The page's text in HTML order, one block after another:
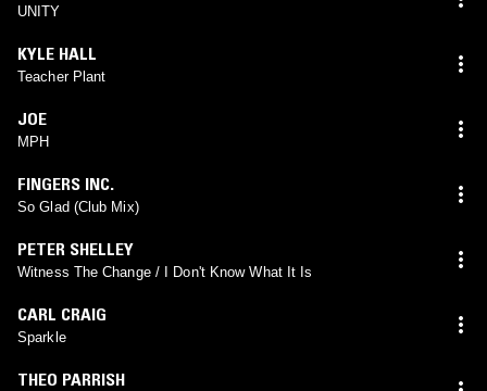
UNITY
KYLE HALL
Teacher Plant
JOE
MPH
FINGERS INC.
So Glad (Club Mix)
PETER SHELLEY
Witness The Change / I Don't Know What It Is
CARL CRAIG
Sparkle
THEO PARRISH